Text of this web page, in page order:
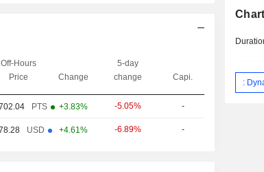
Off-Hours
Price
Change
5-day
change
Capi.
PTS +3.83% -5.05% -
USD +4.61% -6.89% -
Chart
: